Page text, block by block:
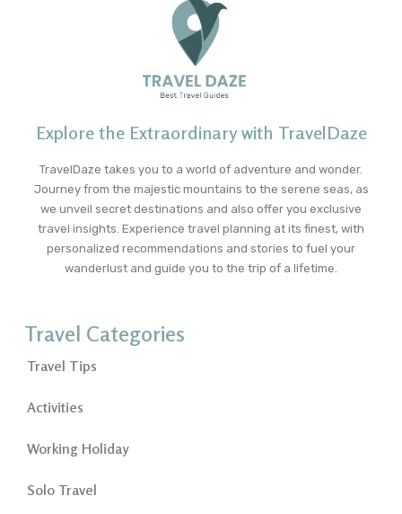
Explore the Extraordinary with TravelDaze
TravelDaze takes you to a world of adventure and wonder.
Journey from the majestic mountains to the serene seas, as
we unveil secret destinations and also offer you exclusive
travel insights. Experience travel planning at its finest, with
personalized recommendations and stories to fuel your
wanderlust and guide you to the trip of a lifetime.
Travel Categories
Travel Tips
Activities
Working Holiday
Solo Travel